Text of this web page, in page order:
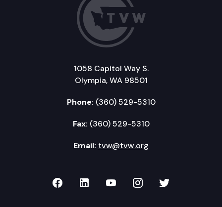
1058 Capitol Way S.
Olympia, WA 98501
Phone: (360) 529-5310
Fax: (360) 529-5310
Email: tvw@tvw.org
TVW on Facebook
TVW on LinkedIn
TVW on YouTube
TVW onTVW on